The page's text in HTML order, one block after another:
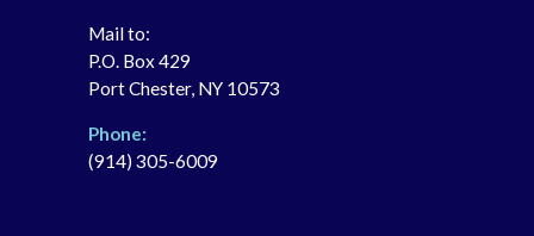
Mail to:
P.O. Box 429
Port Chester, NY 10573
Phone:
(914) 305-6009